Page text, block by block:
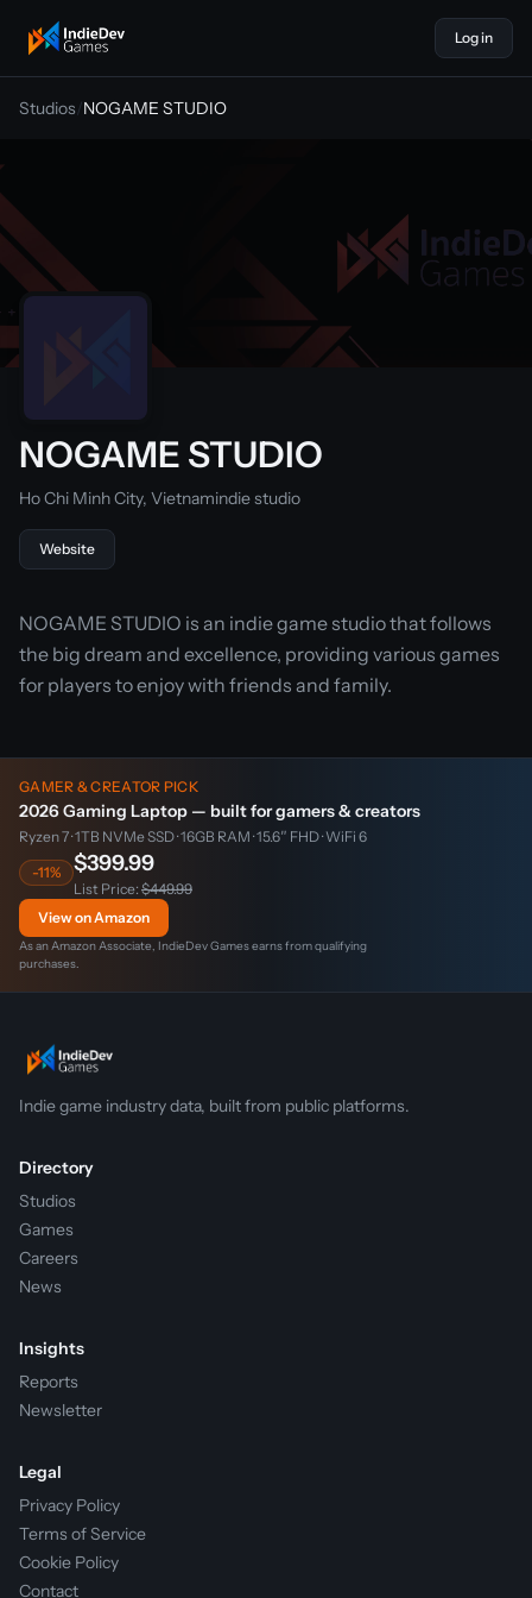
indiedevgames
Log in
Studios/NOGAME STUDIO
NOGAME STUDIO
Ho Chi Minh City, Vietnamindie studio
Website
NOGAME STUDIO is an indie game studio that follows
the big dream and excellence, providing various games
for players to enjoy with friends and family.
GAMER & CREATOR PICK
2026 Gaming Laptop — built for gamers & creators
Ryzen 7 · 1TB NVMe SSD · 16GB RAM · 15.6″ FHD · WiFi 6
-11%
$399.99
List Price: $449.99
View on Amazon
As an Amazon Associate, IndieDev Games earns from qualifying
purchases.
Indie game industry data, built from public platforms.
Directory
Studios
Games
Careers
News
Insights
Reports
Newsletter
Legal
Privacy Policy
Terms of Service
Cookie Policy
Contact